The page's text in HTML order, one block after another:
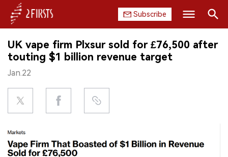
Subscribe
HOME
COMPANY
PRODUCT
CHINA
Search
UK vape firm Plxsur sold for £76,500 after
touting $1 billion revenue target
Jan.22